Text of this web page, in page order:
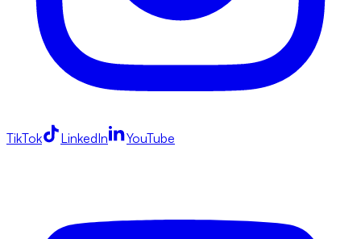
TikTok LinkedIn YouTube